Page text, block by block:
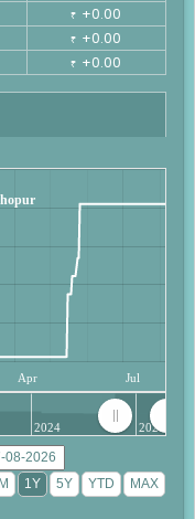
₹ +0.00
₹ +0.00
₹ +0.00
Apr Jul
2024 2026